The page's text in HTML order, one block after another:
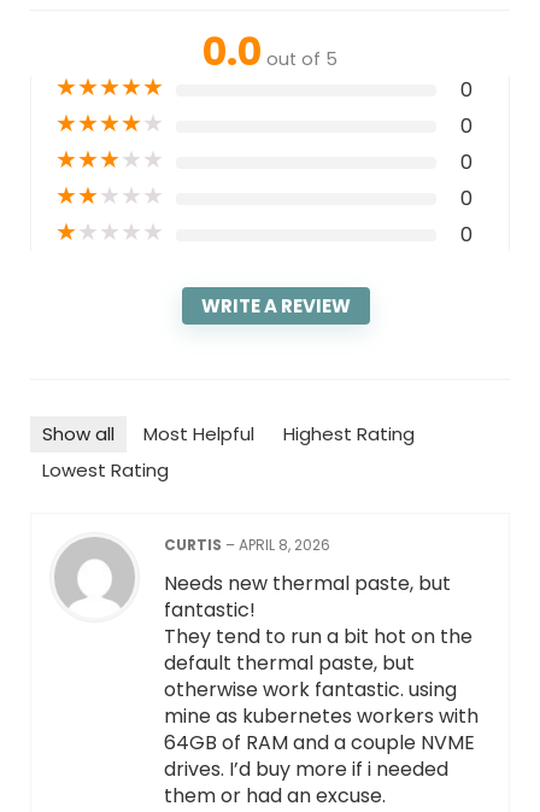
0.0 out of 5
★★★★★ 0
★★★★★ 0
★★★★★ 0
★★★★★ 0
★★★★★ 0
WRITE A REVIEW
Show all Most Helpful
Highest Rating
Lowest Rating
CURTIS –APRIL 8, 2026
Needs new thermal paste, but
fantastic!
They tend to run a bit hot on the
default thermal paste, but
otherwise work fantastic. using
mine as kubernetes workers with
64GB of RAM and a couple NVME
drives. I’d buy more if i needed
them or had an excuse.